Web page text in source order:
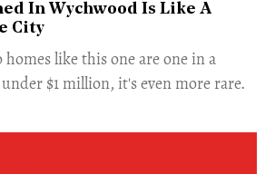
In Wychwood Is Like A
City
like this one are one in a
$1 million, it's even more rare.